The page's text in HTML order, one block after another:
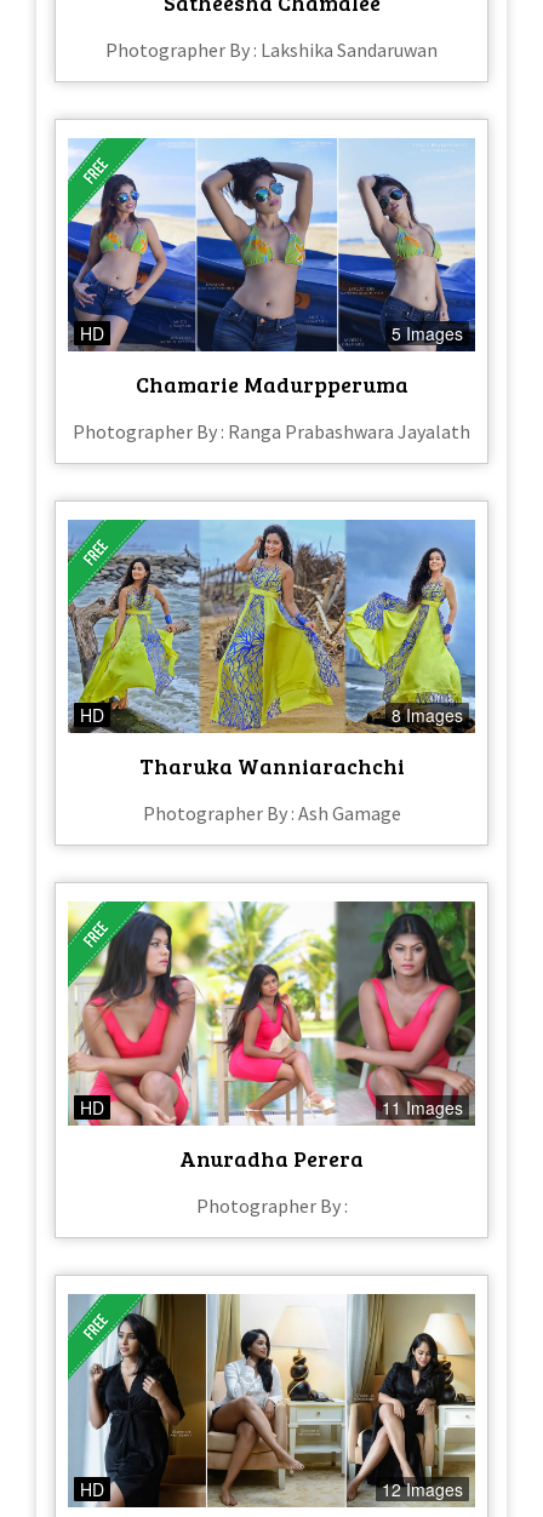
Photographer By : Lakshika Sandaruwan
HD 5 Images
Chamarie Madurpperuma
Photographer By : Ranga Prabashwara Jayalath
HD 8 Images
Tharuka Wanniarachchi
Photographer By : Ash Gamage
HD 11 Images
Anuradha Perera
Photographer By :
HD 12 Images